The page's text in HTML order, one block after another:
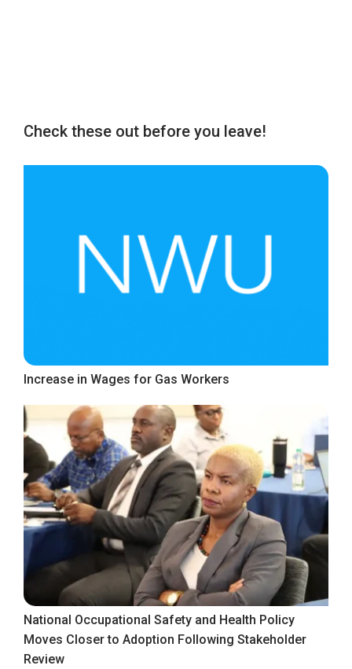
Check these out before you leave!
Increase in Wages for Gas Workers
National Occupational Safety and Health Policy
Moves Closer to Adoption Following Stakeholder
Review